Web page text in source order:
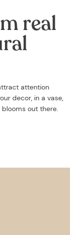
real
attention
decor, in a vase,
out there.